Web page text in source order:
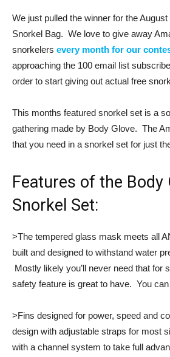
We just pulled the winner for the
Snorkel Bag. We love to give away
snorkelers every month for our
approaching the 100 email list
order to start giving out actual free
This months featured snorkel set is a
gathering made by Body Glove. The
that you need in a snorkel set for just
Features of the Body
Snorkel Set:
>The tempered glass mask meets all
built and designed to withstand water
Mostly likely you’ll never need that for
safety feature is great to have. You
>Fins designed for power, speed and
design with adjustable straps for most
with a channel system to take full